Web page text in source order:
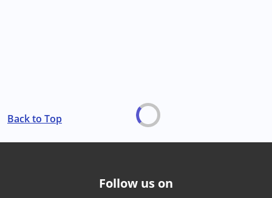
Back to Top
Follow us on